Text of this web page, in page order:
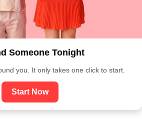
Someone Tonight
you. It only takes one click to start.
Start Now